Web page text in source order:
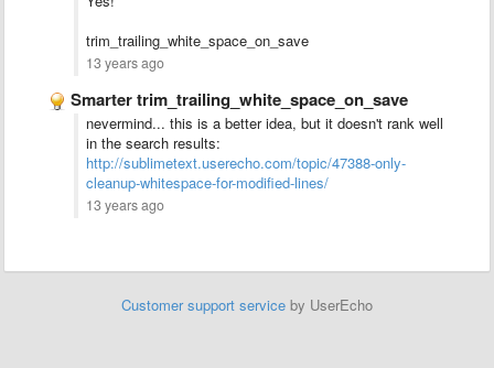
trim_trailing_white_space_on_save
13 years ago
Smarter trim_trailing_white_space_on_save
nevermind... this is a better idea, but it doesn't rank well
in the search results:
http://sublimetext.userecho.com/topic/47388-only-
cleanup-whitespace-for-modified-lines/
13 years ago
Customer support service by UserEcho